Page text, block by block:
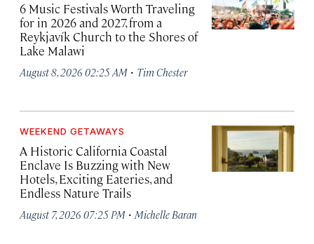
6 Music Festivals Worth Traveling
for in 2026 and 2027, from a
Reykjavík Church to the Shores of
Lake Malawi
August 8, 2026 02:25 AM · Tim Chester
WEEKEND GETAWAYS
A Historic California Coastal
Enclave Is Buzzing with New
Hotels, Exciting Eateries, and
Endless Nature Trails
August 7, 2026 07:25 PM · Michelle Baran